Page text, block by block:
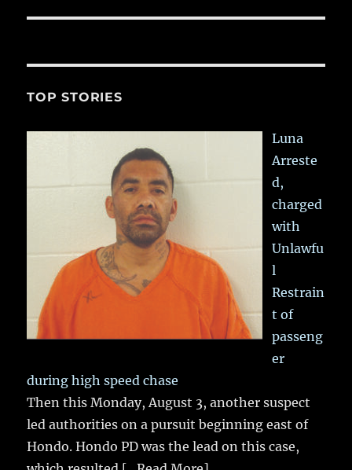
TOP STORIES
Luna
Arreste
d,
charged
with
Unlawfu
l
Restrain
t of
passeng
er
during high speed chase
Then this Monday, August 3, another suspect
led authorities on a pursuit beginning east of
Hondo. Hondo PD was the lead on this case,